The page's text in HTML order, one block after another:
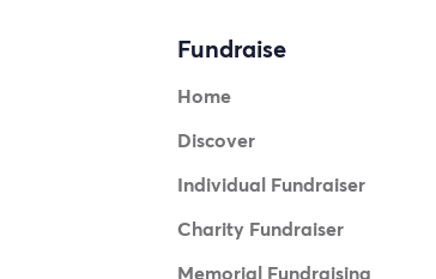
Fundraise
Home
Discover
Individual Fundraiser
Charity Fundraiser
Memorial Fundraising